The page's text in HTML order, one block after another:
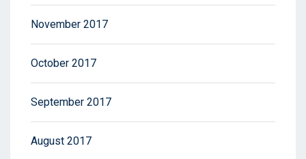
November 2017
October 2017
September 2017
August 2017